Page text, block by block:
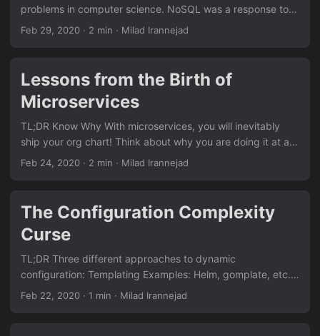
problems in computer science. NoSQL was a response to
scalability limitation and a very high cost of traditional
to be comprised in favor of the other. The first generation
of NoSQL DBMS chose availability and they were
eventually consistent. In theory, they will reconcile conflicts
probabilistically voting on what the data is supposed to
be....
Feb 29, 2020 · 2 min · Milad Irannejad
Lessons from the Birth of
Microservices
TL;DR Know Why With microservices, you will inevitably
ship your org chart! Think about why you are doing it at an
organizational level. Don’t focus on computer science!
teams to microservices, you reduce person-to-person
communication and increase velocity. Serverless Still Runs
on Servers The idea of single-purpose services is a failure
Feb 24, 2020 · 2 min · Milad Irannejad
The Configuration Complexity
Curse
TL;DR Three different approaches to dynamic
configuration: Templating Examples: Helm, gomplate, etc.
Text templating very quickly becomes fragile, hard-to-
Feb 22, 2020 · 1 min · Milad Irannejad